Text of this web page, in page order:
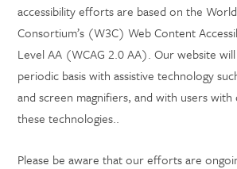
accessibility efforts are based on the
Consortium’s (W3C) Web Content
Level AA (WCAG 2.0 AA). Our website
periodic basis with assistive technology
and screen magnifiers, and with users with
these technologies..
Please be aware that our efforts are